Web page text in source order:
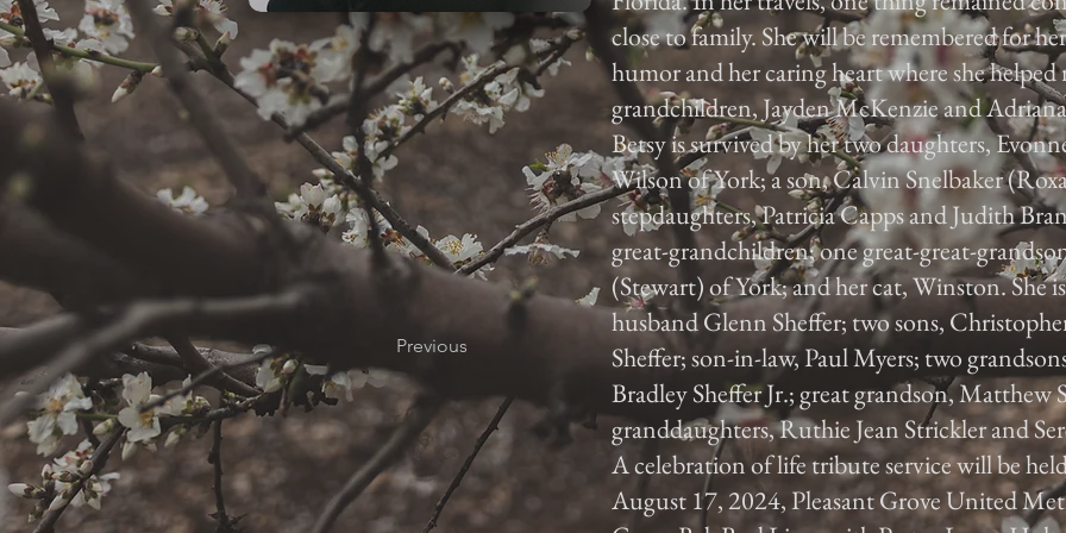
Previous
close to family. She will be remembered for
humor and her caring heart where she helped
grandchildren, Jayden McKenzie and
Betsy is survived by her two daughters,
Wilson of York; a son, Calvin Snelbaker
stepdaughters, Patricia Capps and Judith
great-grandchildren; one great-great-
(Stewart) of York; and her cat, Winston. She
husband Glenn Sheffer; two sons,
Sheffer; son-in-law, Paul Myers; two
Bradley Sheffer Jr.; great grandson, Matthew
granddaughters, Ruthie Jean Strickler and
A celebration of life tribute service will be
August 17, 2024, Pleasant Grove United